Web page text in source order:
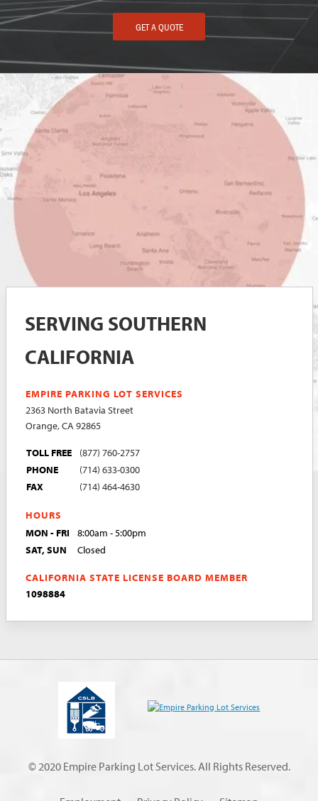
GET A QUOTE
SERVING SOUTHERN
CALIFORNIA
EMPIRE PARKING LOT SERVICES
2363 North Batavia Street
Orange, CA 92865
TOLL FREE
(877) 760-2757
PHONE
(714) 633-0300
FAX
(714) 464-4630
HOURS
MON - FRI
8:00am - 5:00pm
SAT, SUN
Closed
CALIFORNIA STATE LICENSE BOARD MEMBER
1098884
© 2020 Empire Parking Lot Services. All Rights Reserved.